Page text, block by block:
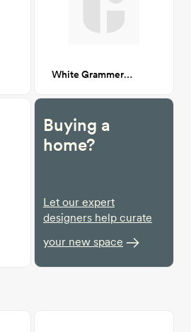
White Grammercy Dining Table CA GM
Buying a
home?
Let our expert
designers help curate
your new space